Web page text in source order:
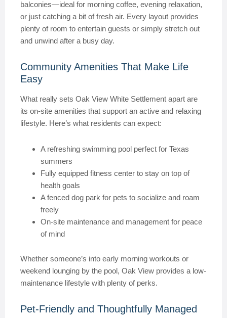
balconies—ideal for morning coffee, evening relaxation,
or just catching a bit of fresh air. Every layout provides
plenty of room to entertain guests or simply stretch out
and unwind after a busy day.
Community Amenities That Make Life
Easy
What really sets Oak View White Settlement apart are
its on-site amenities that support an active and relaxing
lifestyle. Here’s what residents can expect:
A refreshing swimming pool perfect for Texas
summers
Fully equipped fitness center to stay on top of
health goals
A fenced dog park for pets to socialize and roam
freely
On-site maintenance and management for peace
of mind
Whether someone’s into early morning workouts or
weekend lounging by the pool, Oak View provides a low-
maintenance lifestyle with plenty of perks.
Pet-Friendly and Thoughtfully Managed